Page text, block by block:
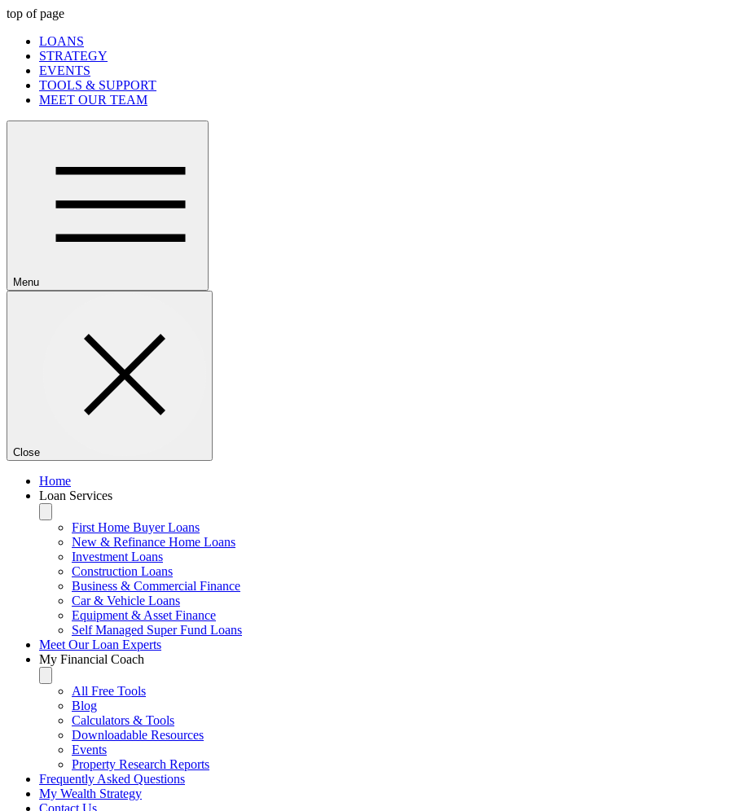
top of page
LOANS
STRATEGY
EVENTS
TOOLS & SUPPORT
MEET OUR TEAM
Menu
Close
Home
Loan Services
First Home Buyer Loans
New & Refinance Home Loans
Investment Loans
Construction Loans
Business & Commercial Finance
Car & Vehicle Loans
Equipment & Asset Finance
Self Managed Super Fund Loans
Meet Our Loan Experts
My Financial Coach
All Free Tools
Blog
Calculators & Tools
Downloadable Resources
Events
Property Research Reports
Frequently Asked Questions
My Wealth Strategy
Contact Us